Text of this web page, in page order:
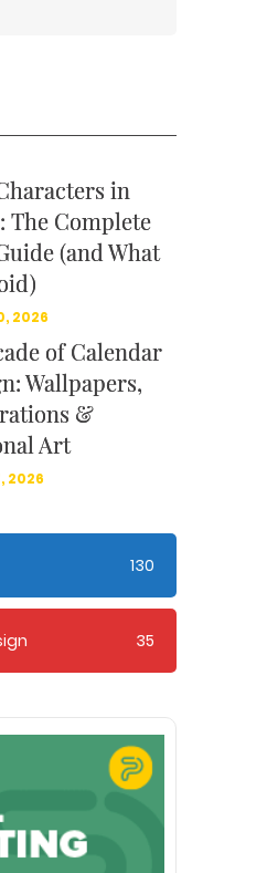
in
The Complete
(and What
2026
of Calendar
Wallpapers,
&
Art
2026
130
35